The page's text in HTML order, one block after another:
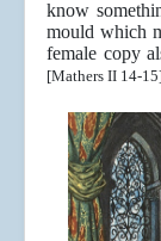
know
mould which
female copy
[Mathers II 14-